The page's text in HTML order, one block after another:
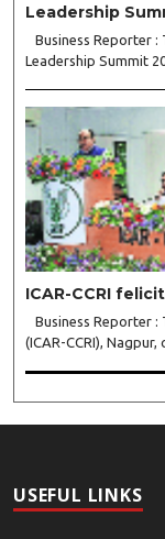
Leadership
Business Reporter :
Leadership Summit
ICAR-CCRI
Business Reporter :
(ICAR-CCRI),
USEFUL LINKS